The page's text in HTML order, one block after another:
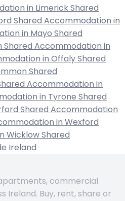
in Limerick Shared
Shared Accommodation in
in Mayo Shared
Shared Accommodation in
in Offaly Shared
Shared
Accommodation in
in Tyrone Shared
Shared Accommodation
in Wexford
Wicklow Shared
Ireland
commercial
Ireland. Buy, rent, share or